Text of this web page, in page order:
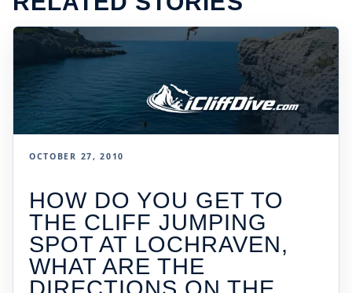
OCTOBER 27, 2010
HOW DO YOU GET TO
THE CLIFF JUMPING
SPOT AT LOCHRAVEN,
WHAT ARE THE